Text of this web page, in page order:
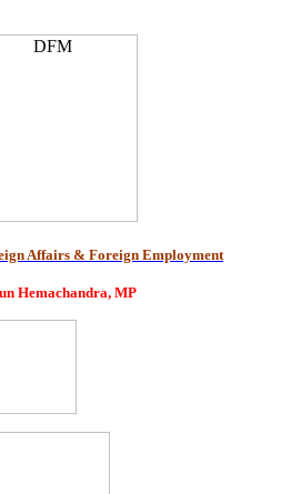
Affairs & Foreign Employment
Hemachandra, MP